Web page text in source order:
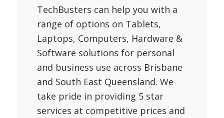
TechBusters can help you with a
range of options on Tablets,
Laptops, Computers, Hardware &
Software solutions for personal
and business use across Brisbane
and South East Queensland. We
take pride in providing 5 star
services at competitive prices and